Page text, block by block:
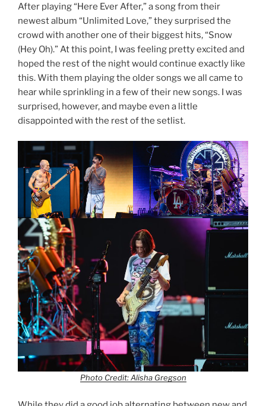
After playing “Here Ever After,” a song from their
newest album “Unlimited Love,” they surprised the
crowd with another one of their biggest hits, “Snow
(Hey Oh).” At this point, I was feeling pretty excited and
hoped the rest of the night would continue exactly like
this. With them playing the older songs we all came to
hear while sprinkling in a few of their new songs. I was
surprised, however, and maybe even a little
disappointed with the rest of the setlist.
Photo Credit: Alisha Gregson